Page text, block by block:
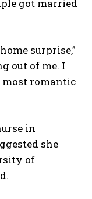
got married
surprise,”
out of me. I
most romantic
in
she
of